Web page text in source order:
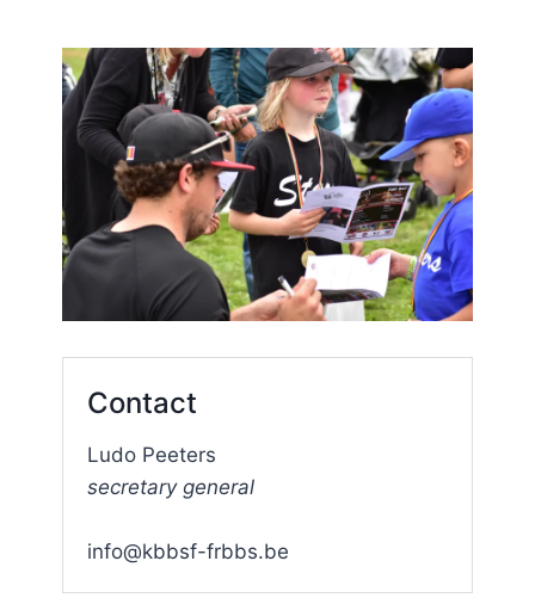
Contact
Ludo Peeters
secretary general
info@kbbsf-frbbs.be